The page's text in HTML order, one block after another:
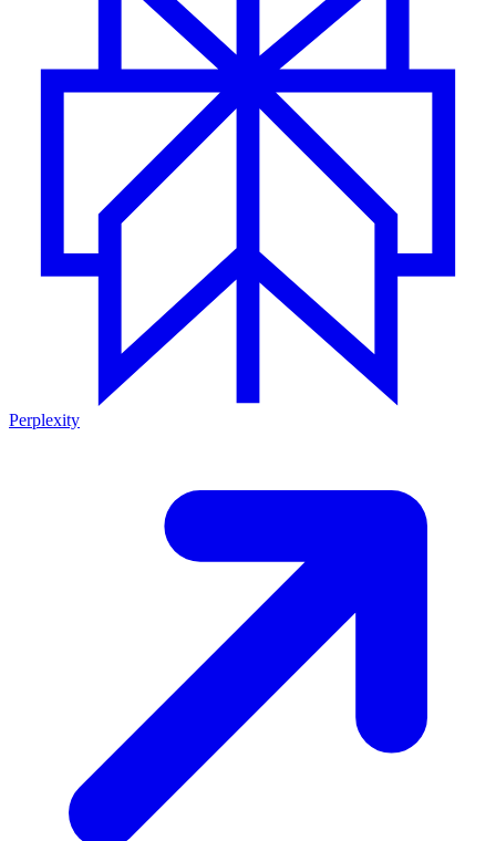
Perplexity